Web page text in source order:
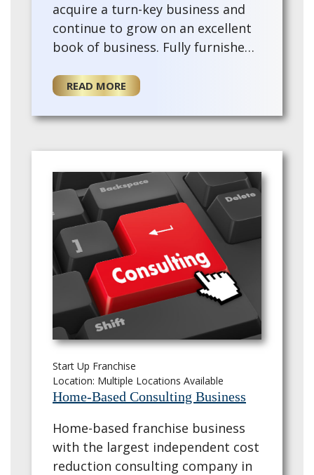
acquire a turn-key business and
continue to grow on an excellent
book of business. Fully furnished
provided for the for a new owner.
READ MORE
Start Up Franchise
Location: Multiple Locations Available
Home-Based Consulting Business
Home-based franchise business
with the largest independent cost
reduction consulting company in